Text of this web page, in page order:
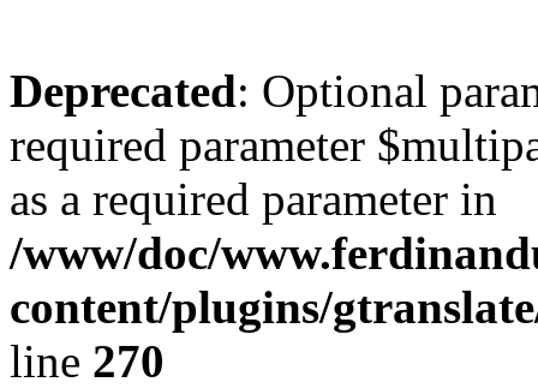
Deprecated: Optional
required parameter
as a required parameter in
/www/doc/
content/plugins/
line 270